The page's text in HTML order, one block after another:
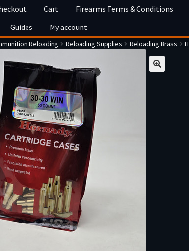
Cart Firearms Terms & Conditions
Guides My account
Reloading Reloading Supplies Reloading Brass